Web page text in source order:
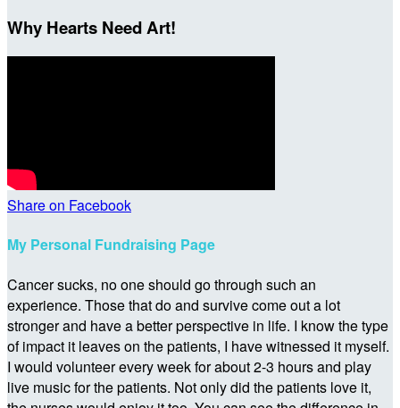
Why Hearts Need Art!
Share on Facebook
My Personal Fundraising Page
Cancer sucks, no one should go through such an
experience. Those that do and survive come out a lot
stronger and have a better perspective in life. I know the type
of impact it leaves on the patients, I have witnessed it myself.
I would volunteer every week for about 2-3 hours and play
live music for the patients. Not only did the patients love it,